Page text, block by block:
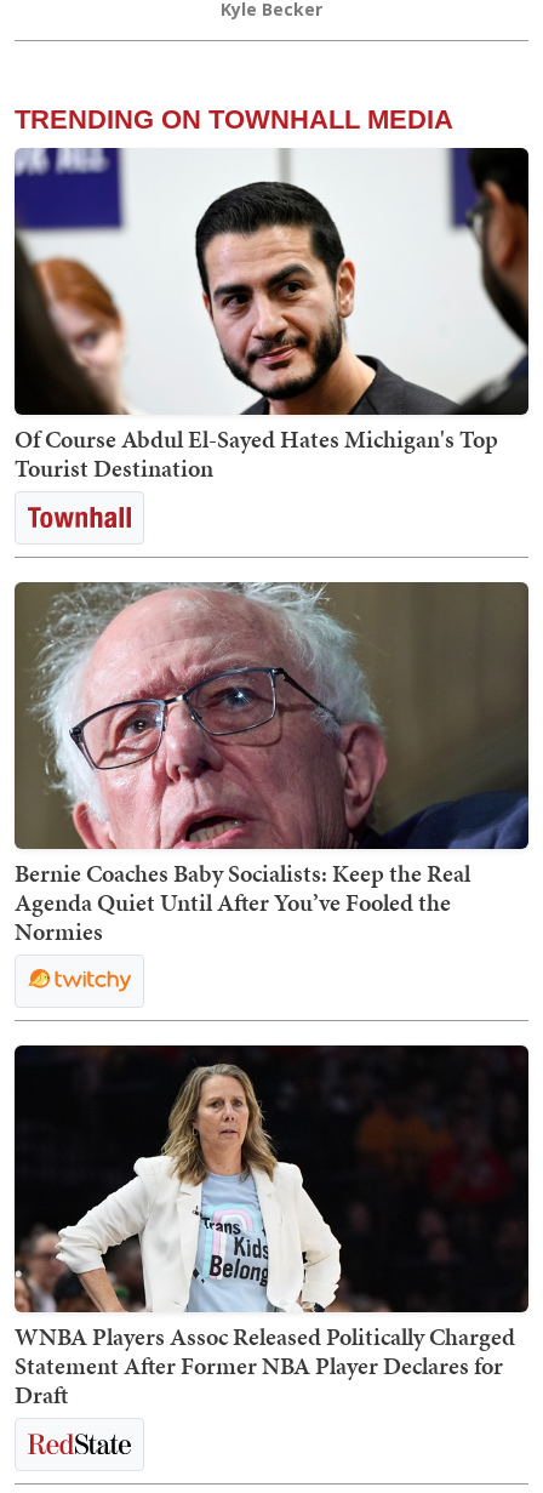
Kyle Becker
TRENDING ON TOWNHALL MEDIA
Of Course Abdul El-Sayed Hates Michigan's Top
Tourist Destination
Bernie Coaches Baby Socialists: Keep the Real
Agenda Quiet Until After You’ve Fooled the
Normies
WNBA Players Assoc Released Politically Charged
Statement After Former NBA Player Declares for
Draft